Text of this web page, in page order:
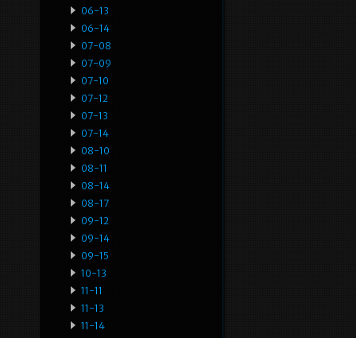
06-13
06-14
07-08
07-09
07-10
07-12
07-13
07-14
08-10
08-11
08-14
08-17
09-12
09-14
09-15
10-13
11-11
11-13
11-14